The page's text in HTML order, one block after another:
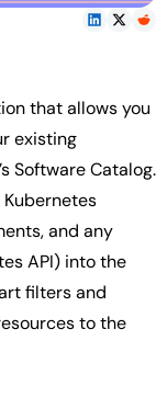
that allows you
existing
Software Catalog.
and any
API) into the
filters and
to the